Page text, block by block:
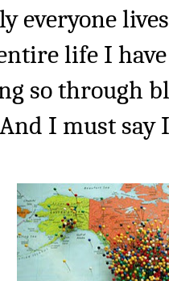
everyone
life I have
so through
And I must say